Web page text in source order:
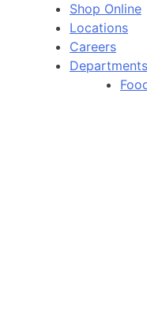
Shop Online
Locations
Careers
Departments